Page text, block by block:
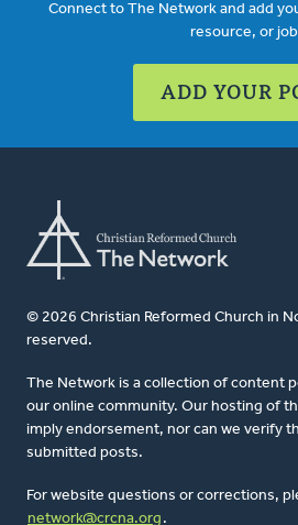
Connect to The Network and add
resource, or
ADD YOUR
© 2026 Christian Reformed Church in
reserved.
The Network is a collection of content
our online community. Our hosting of
imply endorsement, nor can we verify
submitted posts.
For website questions or corrections,
network@crcna.org .